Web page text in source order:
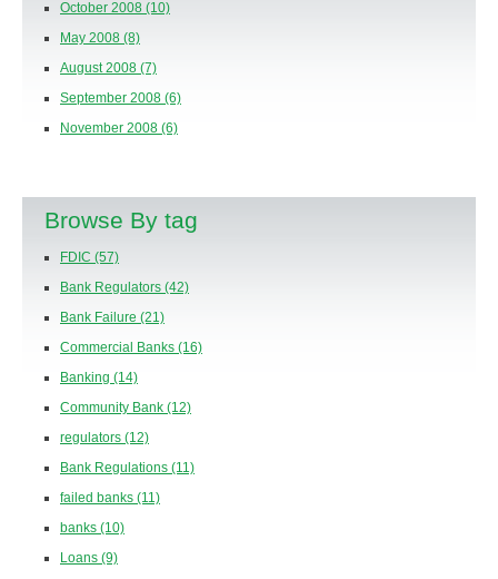
October 2008 (10)
May 2008 (8)
August 2008 (7)
September 2008 (6)
November 2008 (6)
Browse By tag
FDIC (57)
Bank Regulators (42)
Bank Failure (21)
Commercial Banks (16)
Banking (14)
Community Bank (12)
regulators (12)
Bank Regulations (11)
failed banks (11)
banks (10)
Loans (9)